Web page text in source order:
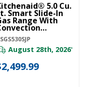
5.0 Cu.
Smart Slide-In
Range With
Modes And
In-1 Burner
August 28th, 2026*